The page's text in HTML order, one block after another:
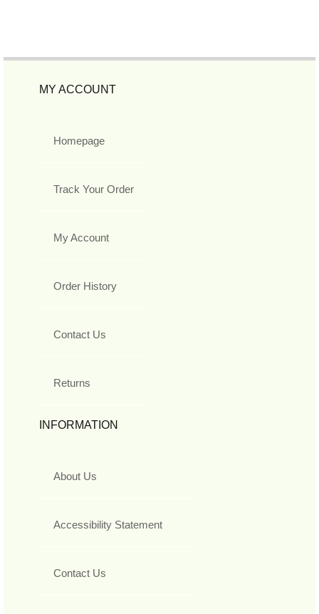
MY ACCOUNT
Homepage
Track Your Order
My Account
Order History
Contact Us
Returns
INFORMATION
About Us
Accessibility Statement
Contact Us